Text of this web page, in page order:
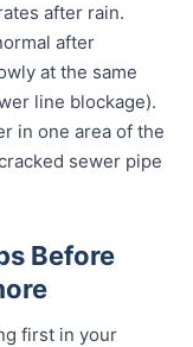
after rain.
after
at the same
line blockage).
in one area of the
sewer pipe
Before
first in your